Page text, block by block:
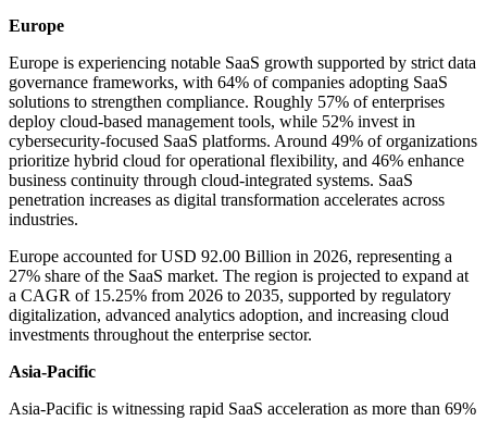
Europe
Europe is experiencing notable SaaS growth supported by strict data
governance frameworks, with 64% of companies adopting SaaS
solutions to strengthen compliance. Roughly 57% of enterprises
deploy cloud-based management tools, while 52% invest in
cybersecurity-focused SaaS platforms. Around 49% of organizations
prioritize hybrid cloud for operational flexibility, and 46% enhance
business continuity through cloud-integrated systems. SaaS
penetration increases as digital transformation accelerates across
industries.
Europe accounted for USD 92.00 Billion in 2026, representing a
27% share of the SaaS market. The region is projected to expand at
a CAGR of 15.25% from 2026 to 2035, supported by regulatory
digitalization, advanced analytics adoption, and increasing cloud
investments throughout the enterprise sector.
Asia-Pacific
Asia-Pacific is witnessing rapid SaaS acceleration as more than 69%